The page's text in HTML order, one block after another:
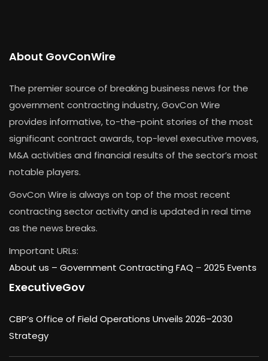
About GovConWire
The premier source of breaking business news for the
government contracting industry, GovCon Wire
provides informative, to-the-point stories of the most
significant contract awards, top-level executive moves,
M&A activities and financial results of the sector’s most
notable players.
GovCon Wire is always on top of the most recent
contracting sector activity and is updated in real time
as the news breaks.
Important URLs:
About us – Government Contracting FAQ – 2025 Events
ExecutiveGov
CBP’s Office of Field Operations Unveils 2026–2030
Strategy